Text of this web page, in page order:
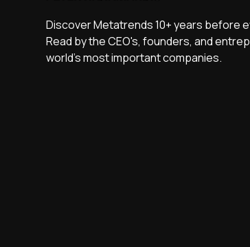
Discover Metatrends 10+ years before
Read by the CEO's, founders, and
world's most important companies.